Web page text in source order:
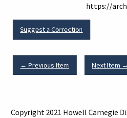
https://
Suggest a Correction
← Previous Item Next Item →
Copyright 2021 Howell Carnegie